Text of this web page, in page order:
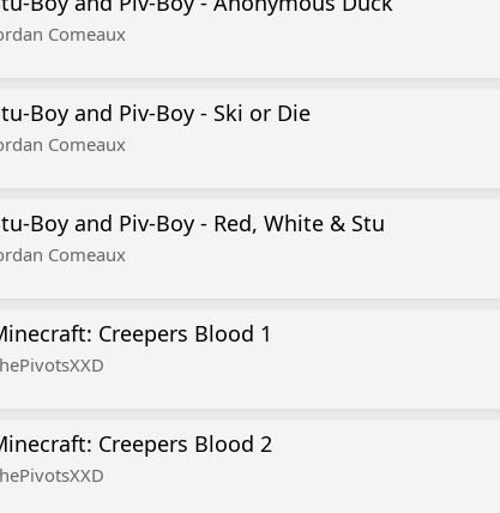
Comeaux
Boy and Piv-Boy - Ski or Die
Comeaux
Boy and Piv-Boy - Red, White & Stu
Comeaux
Creepers Blood 1
Creepers Blood 2